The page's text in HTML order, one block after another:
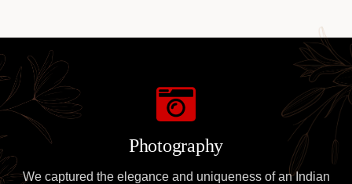
Photography
We captured the elegance and uniqueness of an Indian